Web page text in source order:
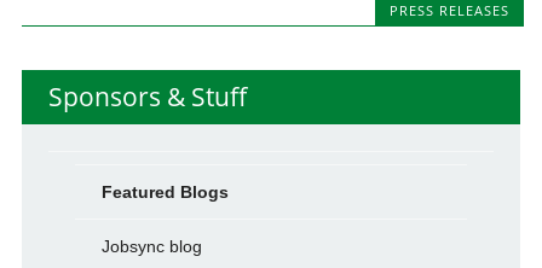
PRESS RELEASES
Sponsors & Stuff
Featured Blogs
Jobsync blog